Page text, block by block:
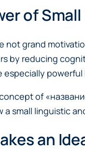
of
not grand
by reducing
especially
of
a small linguistic
an